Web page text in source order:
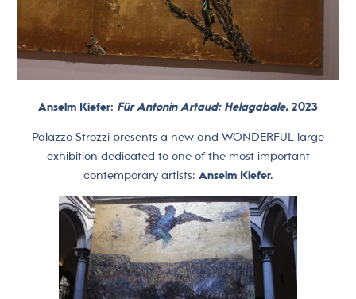
Anselm Kiefer: Für Antonin Artaud: Helagabale, 2023
Palazzo Strozzi presents a new and WONDERFUL large
exhibition dedicated to one of the most important
contemporary artists: Anselm Kiefer.